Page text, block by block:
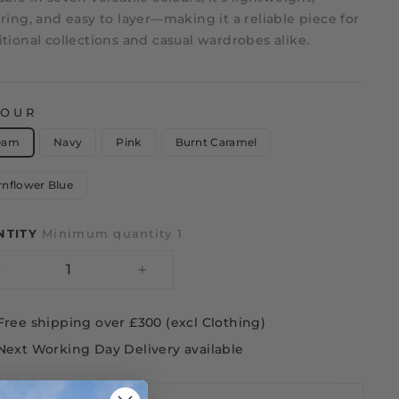
and easy to layer—making it a reliable piece for
collections and casual wardrobes alike.
Navy Pink Burnt Caramel
Blue
Minimum quantity 1
shipping over £300 (excl Clothing)
Working Day Delivery available